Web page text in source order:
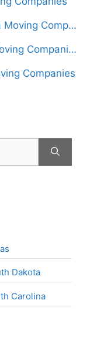
Washington to West Virginia Moving Companies
Washington to Wisconsin Moving Companies
Companies
Dakota
Carolina